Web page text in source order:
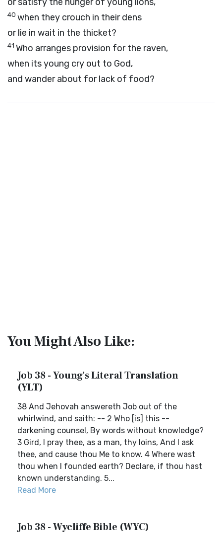
40 when they crouch in their dens
or lie in wait in the thicket?
41 Who arranges provision for the raven,
when its young cry out to God,
and wander about for lack of food?
You Might Also Like:
Job 38 - Young's Literal Translation
(YLT)
38 And Jehovah answereth Job out of the
whirlwind, and saith: -- 2 Who [is] this --
darkening counsel, By words without knowledge?
3 Gird, I pray thee, as a man, thy loins, And I ask
thee, and cause thou Me to know. 4 Where wast
thou when I founded earth? Declare, if thou hast
known understanding. 5...
Read More
Job 38 - Wycliffe Bible (WYC)